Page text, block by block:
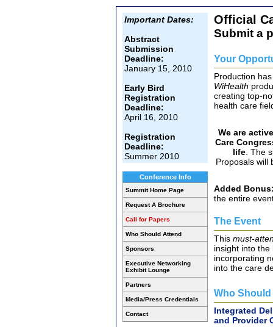
Important Dates:
Abstract
Submission
Deadline:
January 15, 2010
Early Bird
Registration
Deadline:
April 16, 2010
Registration
Deadline:
Summer 2010
Conference Info
Summit Home Page
Request A Brochure
Call for Papers
Who Should Attend
Sponsors
Executive Networking
Exhibit Lounge
Partners
Media/Press Credentials
Contact
Official
Submit a
Your
Production
WiHealth
creating top-
health care
We are
Care
life. The
Proposals will
Added
the entire
The Event
This must-
insight into
incorporating
into the care
Who
Integrated
and Provider